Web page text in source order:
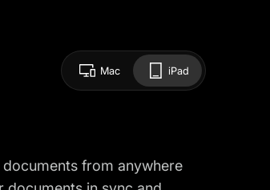
Mac iPad
from anywhere